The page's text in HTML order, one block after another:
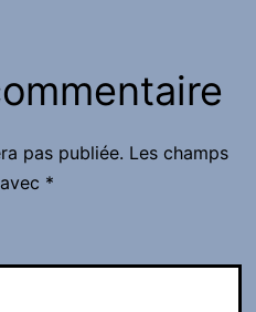
pas publiée. Les champs
*